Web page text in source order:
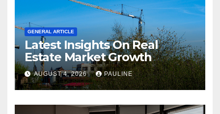
GENERAL ARTICLE
Latest Insights On Real
Estate Market Growth
AUGUST 4, 2026 PAULINE